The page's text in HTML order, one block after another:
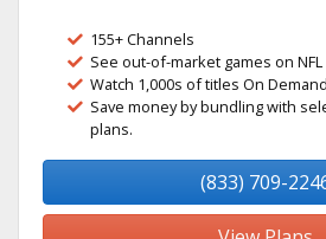
155+ Channels
See out-of-market games on NFL
Watch 1,000s of titles On
Save money by bundling with
plans.
(833) 709-